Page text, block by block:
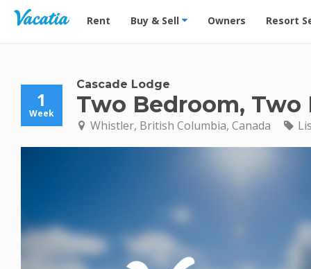
Vacation Rentals - Condos & Suites for Rent at
Rent Buy & Sell Owners Resort
1
Week
Cascade Lodge
Two Bedroom,
Whistler, British Columbia, Canada